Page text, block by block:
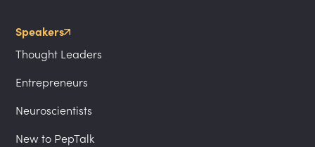
Speakers
Thought Leaders
Entrepreneurs
Neuroscientists
New to PepTalk